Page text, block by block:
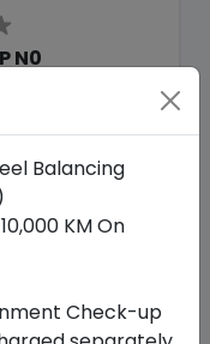
N0
Balancing
KM On
Check-up